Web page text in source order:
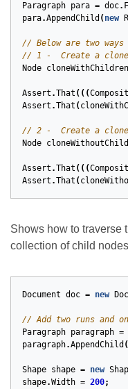
Paragraph para = doc.
para.AppendChild ( new
// Below are two
// 1 -  Create a
Node cloneWithChildren
Assert .That (((
Assert .That (
// 2 -  Create a
Node
Assert .That (((
Assert .That (
Shows how to traverse
collection of child
Document doc = new
// Add two runs and
Paragraph paragraph =
paragraph.AppendChild (
Shape shape = new
shape.Width = 200;